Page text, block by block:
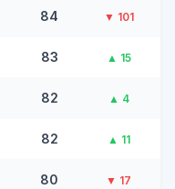
84 ▼ 101
83 ▲ 15
82 ▲ 4
82 ▲ 11
80 ▼ 17